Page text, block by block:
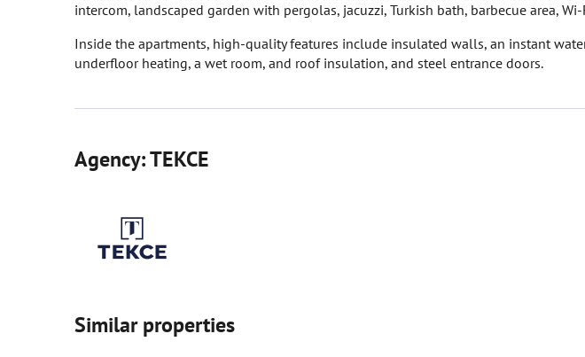
intercom, landscaped garden with pergolas, jacuzzi, Turkish bath, barbecue area,
Inside the apartments, high-quality features include insulated walls, an instant
underfloor heating, a wet room, and roof insulation, and steel entrance doors.
Agency: TEKCE
Similar properties